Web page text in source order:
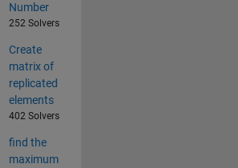
Number
252 Solvers
Create
matrix of
replicated
elements
402 Solvers
find the
maximum